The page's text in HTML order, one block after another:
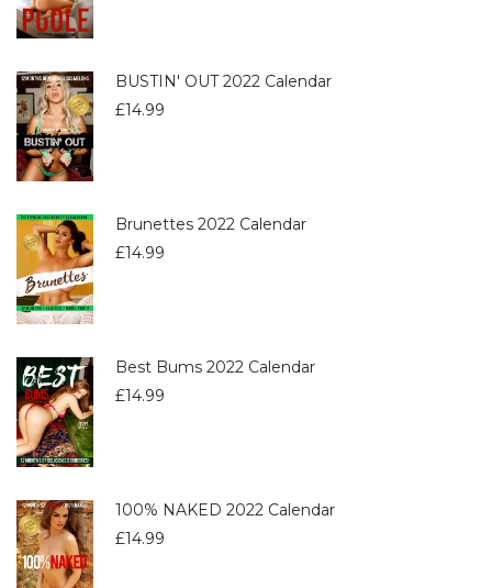
BUSTIN' OUT 2022 Calendar
£14.99
Brunettes 2022 Calendar
£14.99
Best Bums 2022 Calendar
£14.99
100% NAKED 2022 Calendar
£14.99